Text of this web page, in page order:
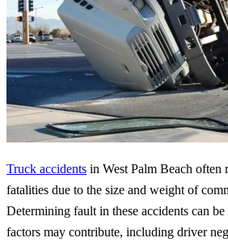
Truck accidents in West Palm Beach often
fatalities due to the size and weight of
Determining fault in these accidents can
factors may contribute, including driver